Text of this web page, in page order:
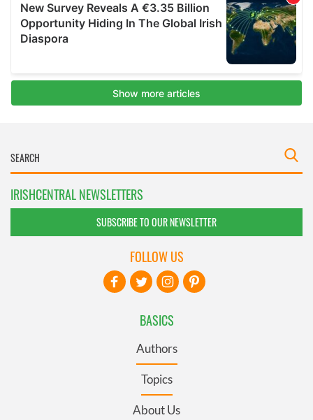
IRISHCENTRAL NEWSLETTERS
SUBSCRIBE TO OUR NEWSLETTER
BASICS
Authors
Topics
About Us
FOLLOW US